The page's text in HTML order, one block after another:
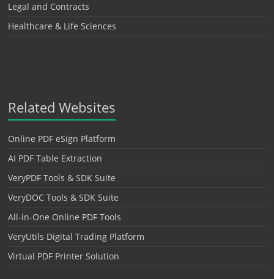
Legal and Contracts
Healthcare & Life Sciences
Related Websites
Online PDF eSign Platform
AI PDF Table Extraction
VeryPDF Tools & SDK Suite
VeryDOC Tools & SDK Suite
All-in-One Online PDF Tools
VeryUtils Digital Trading Platform
Virtual PDF Printer Solution